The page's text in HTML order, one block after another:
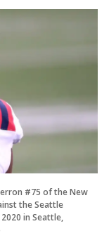
Herron #75 of the New
the Seattle
in Seattle,